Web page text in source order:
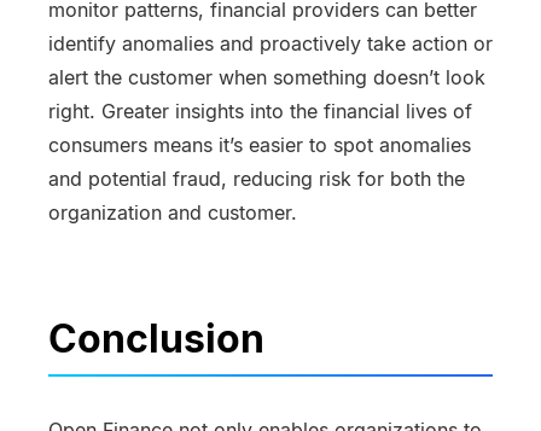
monitor patterns, financial providers can better
identify anomalies and proactively take action or
alert the customer when something doesn’t look
right. Greater insights into the financial lives of
consumers means it’s easier to spot anomalies
and potential fraud, reducing risk for both the
organization and customer.
Conclusion